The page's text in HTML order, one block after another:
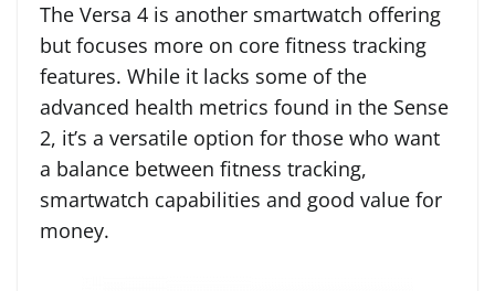
The Versa 4 is another smartwatch offering
but focuses more on core fitness tracking
features. While it lacks some of the
advanced health metrics found in the Sense
2, it’s a versatile option for those who want
a balance between fitness tracking,
smartwatch capabilities and good value for
money.